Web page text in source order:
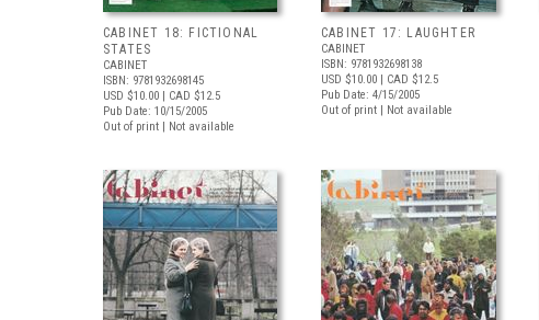
CABINET 18: FICTIONAL
STATES
CABINET
ISBN: 9781932698145
USD $10.00 | CAD $12.5
Pub Date: 10/15/2005
Out of print | Not available
CABINET 17: LAUGHTER
CABINET
ISBN: 9781932698138
USD $10.00 | CAD $12.5
Pub Date: 4/15/2005
Out of print | Not available